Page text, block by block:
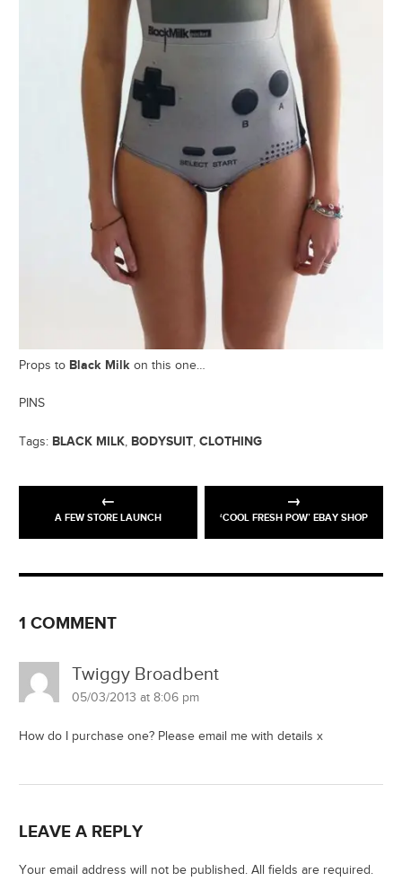
Props to Black Milk on this one…
PINS
Tags: BLACK MILK, BODYSUIT, CLOTHING
A FEW STORE LAUNCH ‘COOL FRESH POW’ EBAY SHOP
1 COMMENT
Twiggy Broadbent
05/03/2013 at 8:06 pm
How do I purchase one? Please email me with details x
LEAVE A REPLY
Your email address will not be published. All fields are required.